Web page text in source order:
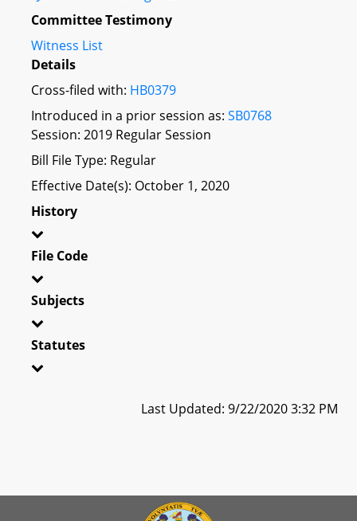
Committee Testimony
Witness List
Details
Cross-filed with: HB0379
Introduced in a prior session as: SB0768
Session: 2019 Regular Session
Bill File Type: Regular
Effective Date(s): October 1, 2020
History
File Code
Subjects
Statutes
Last Updated: 9/22/2020 3:32 PM